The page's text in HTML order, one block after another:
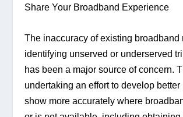
Share Your Broadband Experience
The inaccuracy of existing broadband
identifying unserved or underserved
has been a major source of concern.
undertaking an effort to develop better
show more accurately where